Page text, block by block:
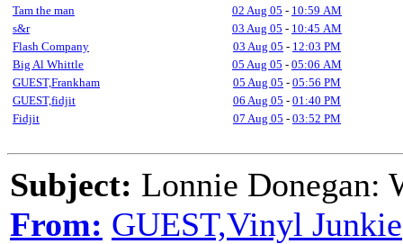
Tam the man
02 Aug 05 - 10:59 AM
s&r
03 Aug 05 - 10:45 AM
Flash Company
03 Aug 05 - 12:03 PM
Big Al Whittle
05 Aug 05 - 05:06 AM
GUEST,Frankham
05 Aug 05 - 05:56 PM
GUEST,fidjit
06 Aug 05 - 01:40 PM
Fidjit
07 Aug 05 - 03:52 PM
Subject: Lonnie Donegan:
From: GUEST,Vinyl Junkie